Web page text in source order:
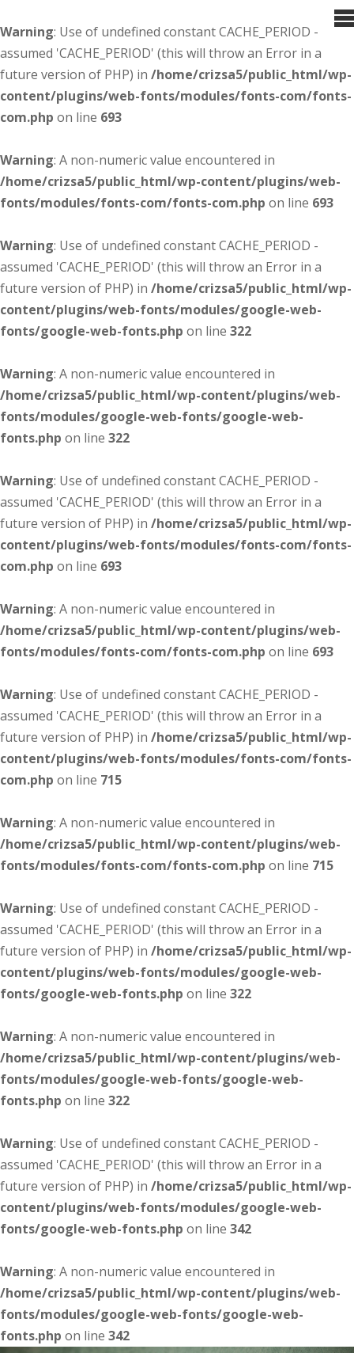
Warning: Use of undefined constant CACHE_PERIOD -
assumed 'CACHE_PERIOD' (this will throw an Error in a
future version of PHP) in /home/crizsa5/public_html/wp-
content/plugins/web-fonts/modules/fonts-com/fonts-
com.php on line 693
Warning: A non-numeric value encountered in
/home/crizsa5/public_html/wp-content/plugins/web-
fonts/modules/fonts-com/fonts-com.php on line 693
Warning: Use of undefined constant CACHE_PERIOD -
assumed 'CACHE_PERIOD' (this will throw an Error in a
future version of PHP) in /home/crizsa5/public_html/wp-
content/plugins/web-fonts/modules/google-web-
fonts/google-web-fonts.php on line 322
Warning: A non-numeric value encountered in
/home/crizsa5/public_html/wp-content/plugins/web-
fonts/modules/google-web-fonts/google-web-
fonts.php on line 322
Warning: Use of undefined constant CACHE_PERIOD -
assumed 'CACHE_PERIOD' (this will throw an Error in a
future version of PHP) in /home/crizsa5/public_html/wp-
content/plugins/web-fonts/modules/fonts-com/fonts-
com.php on line 693
Warning: A non-numeric value encountered in
/home/crizsa5/public_html/wp-content/plugins/web-
fonts/modules/fonts-com/fonts-com.php on line 693
Warning: Use of undefined constant CACHE_PERIOD -
assumed 'CACHE_PERIOD' (this will throw an Error in a
future version of PHP) in /home/crizsa5/public_html/wp-
content/plugins/web-fonts/modules/fonts-com/fonts-
com.php on line 715
Warning: A non-numeric value encountered in
/home/crizsa5/public_html/wp-content/plugins/web-
fonts/modules/fonts-com/fonts-com.php on line 715
Warning: Use of undefined constant CACHE_PERIOD -
assumed 'CACHE_PERIOD' (this will throw an Error in a
future version of PHP) in /home/crizsa5/public_html/wp-
content/plugins/web-fonts/modules/google-web-
fonts/google-web-fonts.php on line 322
Warning: A non-numeric value encountered in
/home/crizsa5/public_html/wp-content/plugins/web-
fonts/modules/google-web-fonts/google-web-
fonts.php on line 322
Warning: Use of undefined constant CACHE_PERIOD -
assumed 'CACHE_PERIOD' (this will throw an Error in a
future version of PHP) in /home/crizsa5/public_html/wp-
content/plugins/web-fonts/modules/google-web-
fonts/google-web-fonts.php on line 342
Warning: A non-numeric value encountered in
/home/crizsa5/public_html/wp-content/plugins/web-
fonts/modules/google-web-fonts/google-web-
fonts.php on line 342